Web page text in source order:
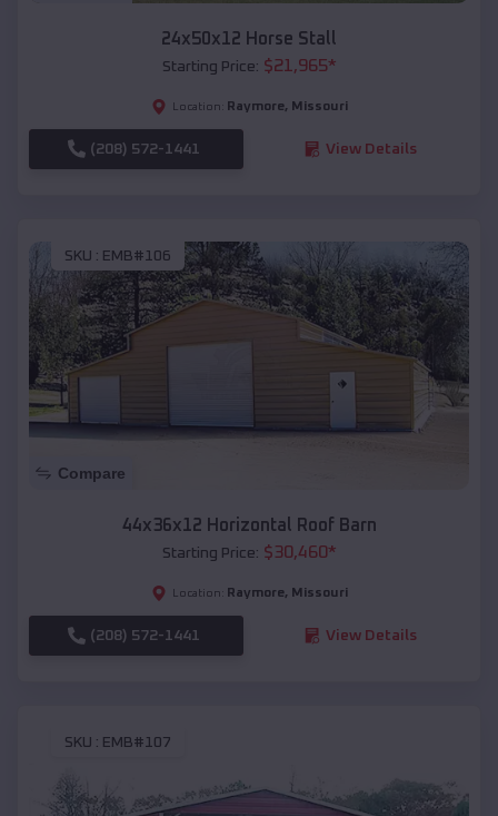
24x50x12 Horse Stall
Starting Price: $21,965*
Location: Raymore, Missouri
(208) 572-1441 View Details
SKU : EMB#106
Compare
44x36x12 Horizontal Roof Barn
Starting Price: $30,460*
Location: Raymore, Missouri
(208) 572-1441 View Details
SKU : EMB#107